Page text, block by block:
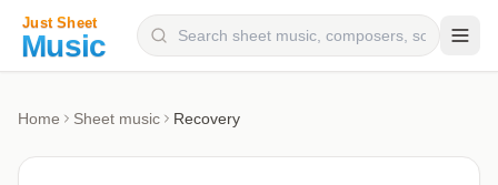
Home Sheet music Recovery